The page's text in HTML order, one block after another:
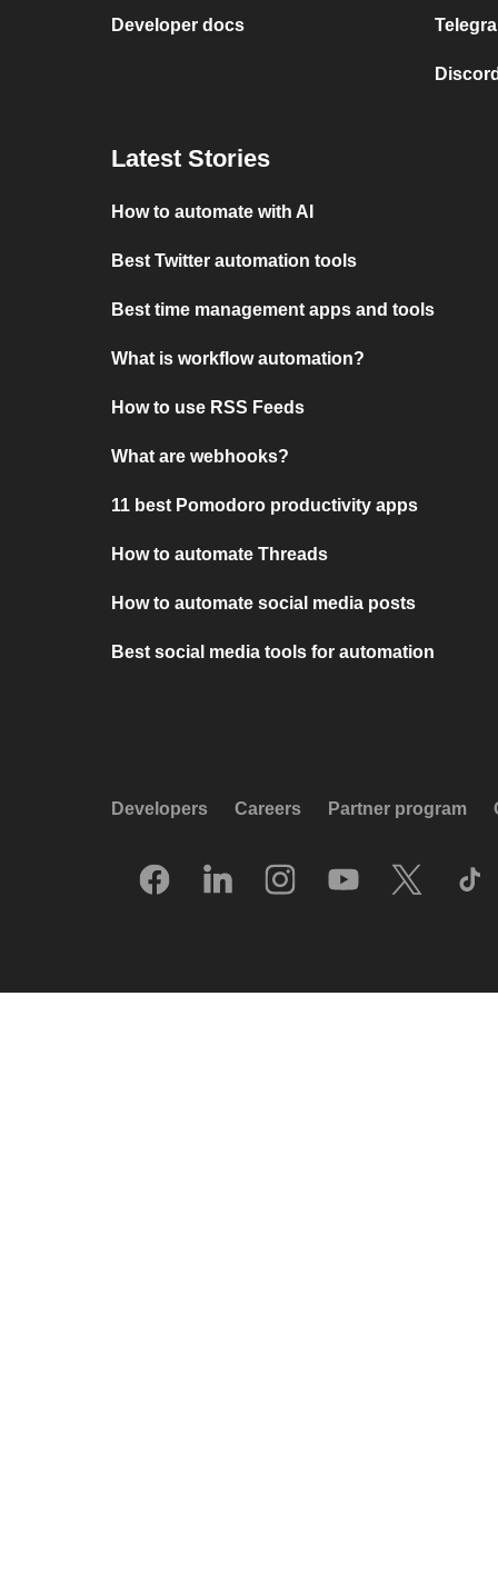
Developer docs
Latest Stories
How to automate with AI
Best Twitter automation tools
Best time management apps and tools
What is workflow automation?
How to use RSS Feeds
What are webhooks?
11 best Pomodoro productivity apps
How to automate Threads
How to automate social media posts
Best social media tools for automation
Developers Careers Partner program